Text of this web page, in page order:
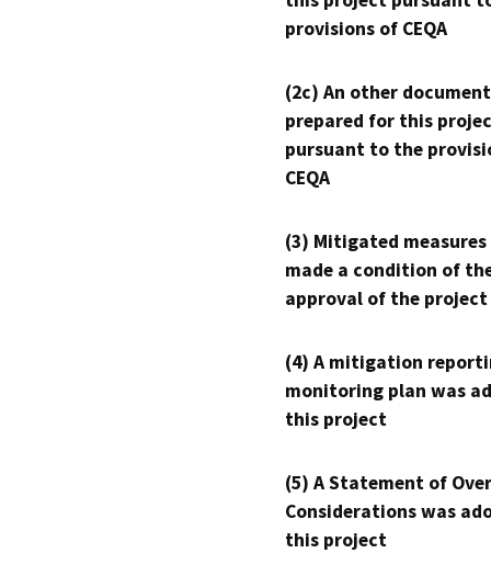
provisions of CEQA
(2c) An other
prepared for this
pursuant to the
CEQA
(3) Mitigated measures
made a condition of
approval of the project
(4) A mitigation
monitoring plan was
this project
(5) A Statement of
Considerations was
this project